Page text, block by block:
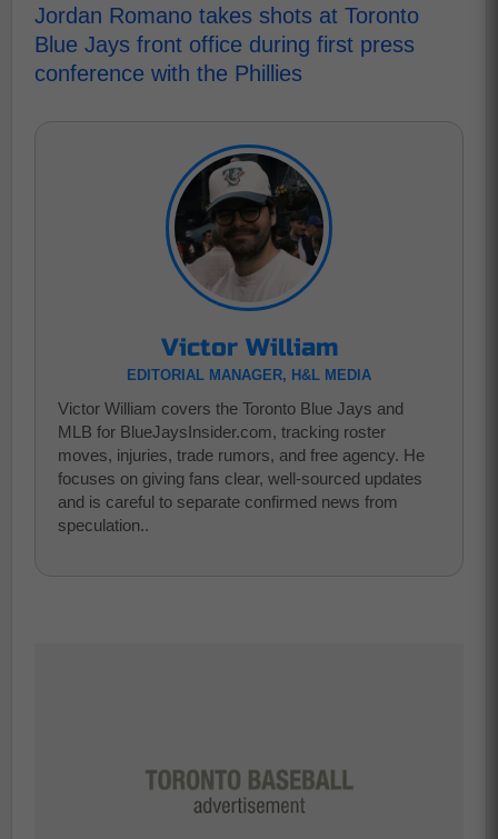
Jordan Romano takes shots at Toronto
Blue Jays front office during first press
conference with the Phillies
Victor William
EDITORIAL MANAGER, H&L MEDIA
Victor William covers the Toronto Blue Jays and
MLB for BlueJaysInsider.com, tracking roster
moves, injuries, trade rumors, and free agency. He
focuses on giving fans clear, well-sourced updates
and is careful to separate confirmed news from
speculation..